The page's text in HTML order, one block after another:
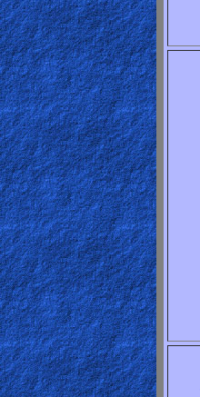
Follow
us
Social
Media
PDF
Books
Random
Video
Ask
AI
Bible
Questions